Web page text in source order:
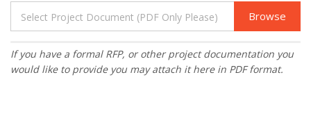
Browse
If you have a formal RFP, or other project documentation you
would like to provide you may attach it here in PDF format.